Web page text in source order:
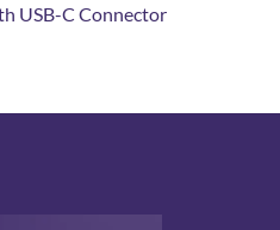
৳ 10,500.
USB-C Connector